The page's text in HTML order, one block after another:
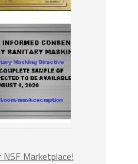
NSF Marketplace!